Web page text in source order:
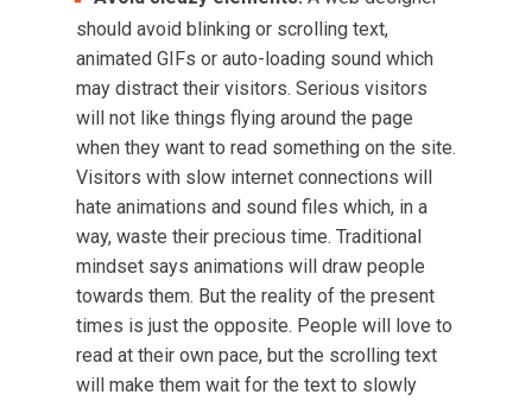
should avoid blinking or scrolling text,
animated GIFs or auto-loading sound which
may distract their visitors. Serious visitors
will not like things flying around the page
when they want to read something on the site.
Visitors with slow internet connections will
hate animations and sound files which, in a
way, waste their precious time. Traditional
mindset says animations will draw people
towards them. But the reality of the present
times is just the opposite. People will love to
read at their own pace, but the scrolling text
will make them wait for the text to slowly